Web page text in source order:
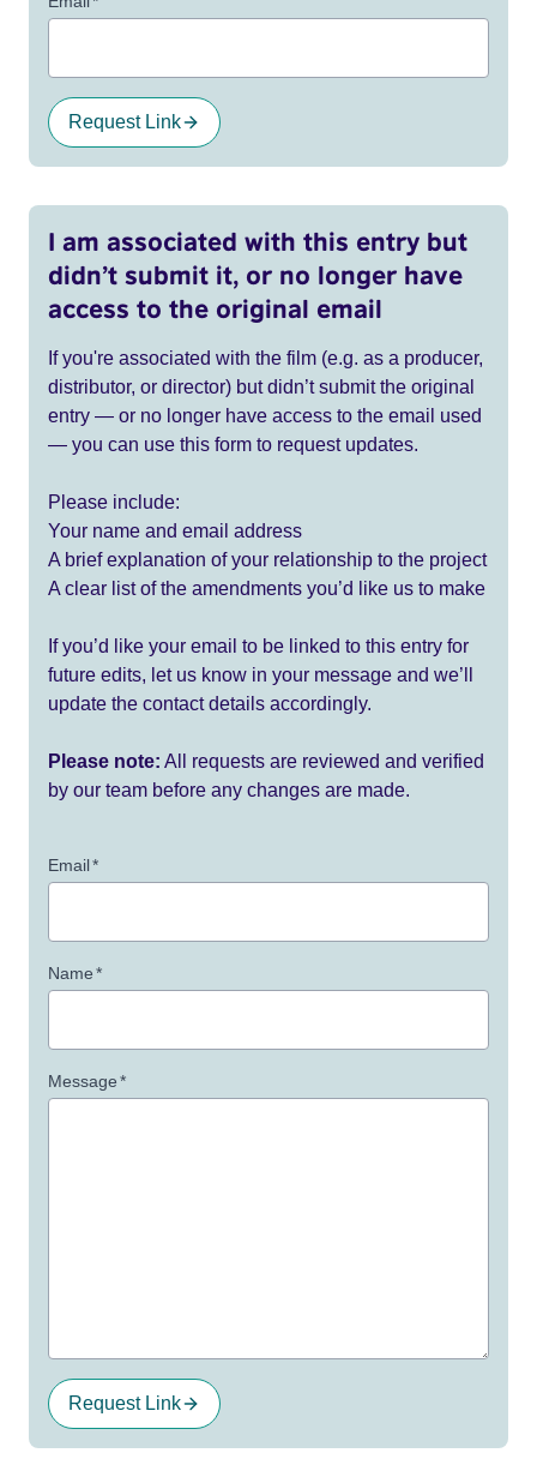
Request Link
I am associated with this entry but
didn’t submit it, or no longer have
access to the original email
If you're associated with the film (e.g. as a producer,
distributor, or director) but didn’t submit the original
entry — or no longer have access to the email used
— you can use this form to request updates.
Please include:
Your name and email address
A brief explanation of your relationship to the project
A clear list of the amendments you’d like us to make
If you’d like your email to be linked to this entry for
future edits, let us know in your message and we’ll
update the contact details accordingly.
Please note: All requests are reviewed and verified
by our team before any changes are made.
Email*
Name*
Message*
Request Link